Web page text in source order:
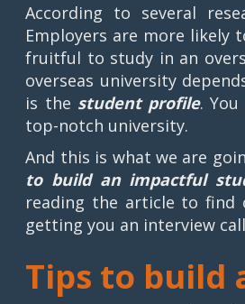
According to several
Employers are more likely
fruitful to study in an
overseas university
is the student profile.
top-notch university.
And this is what we are
to build an impactful
reading the article to find
getting you an interview
Tips to build